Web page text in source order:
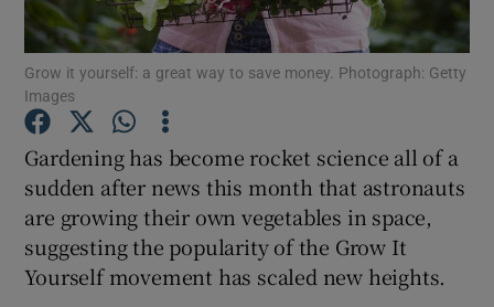
Show Podcasts sub sections
Show Gaeilge sub sections
Show History sub sections
Grow it yourself: a great way to save money. Photograph: Getty
Images
Gardening has become rocket science all of a
sudden after news this month that astronauts
are growing their own vegetables in space,
suggesting the popularity of the Grow It
Yourself movement has scaled new heights.